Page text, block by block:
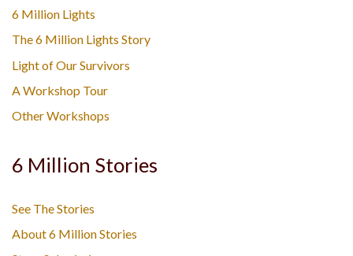
6 Million Lights
The 6 Million Lights Story
Light of Our Survivors
A Workshop Tour
Other Workshops
6 Million Stories
See The Stories
About 6 Million Stories